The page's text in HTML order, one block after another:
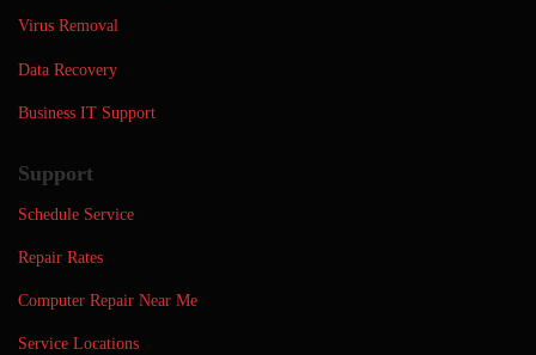
Virus Removal
Data Recovery
Business IT Support
Support
Schedule Service
Repair Rates
Computer Repair Near Me
Service Locations